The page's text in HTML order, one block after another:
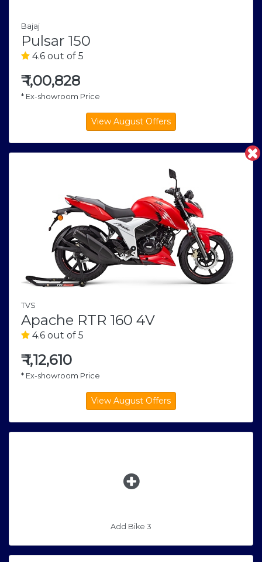
Bajaj
Pulsar 150
4.6 out of 5
₹1,00,828
* Ex-showroom Price
TVS
Apache RTR 160 4V
4.6 out of 5
₹1,12,610
* Ex-showroom Price
Add Bike 3